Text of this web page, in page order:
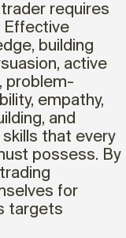
requires
Effective
building
active
problem-
empathy,
and
that every
possess. By
for
targets